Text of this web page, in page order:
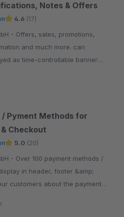
Notes & Offers
4.6 (17)
and much more. can
as time-controllable banner
Pyment Methods for
Checkout
5.0 (20)
/
in header, footer &amp;
customers about the payment